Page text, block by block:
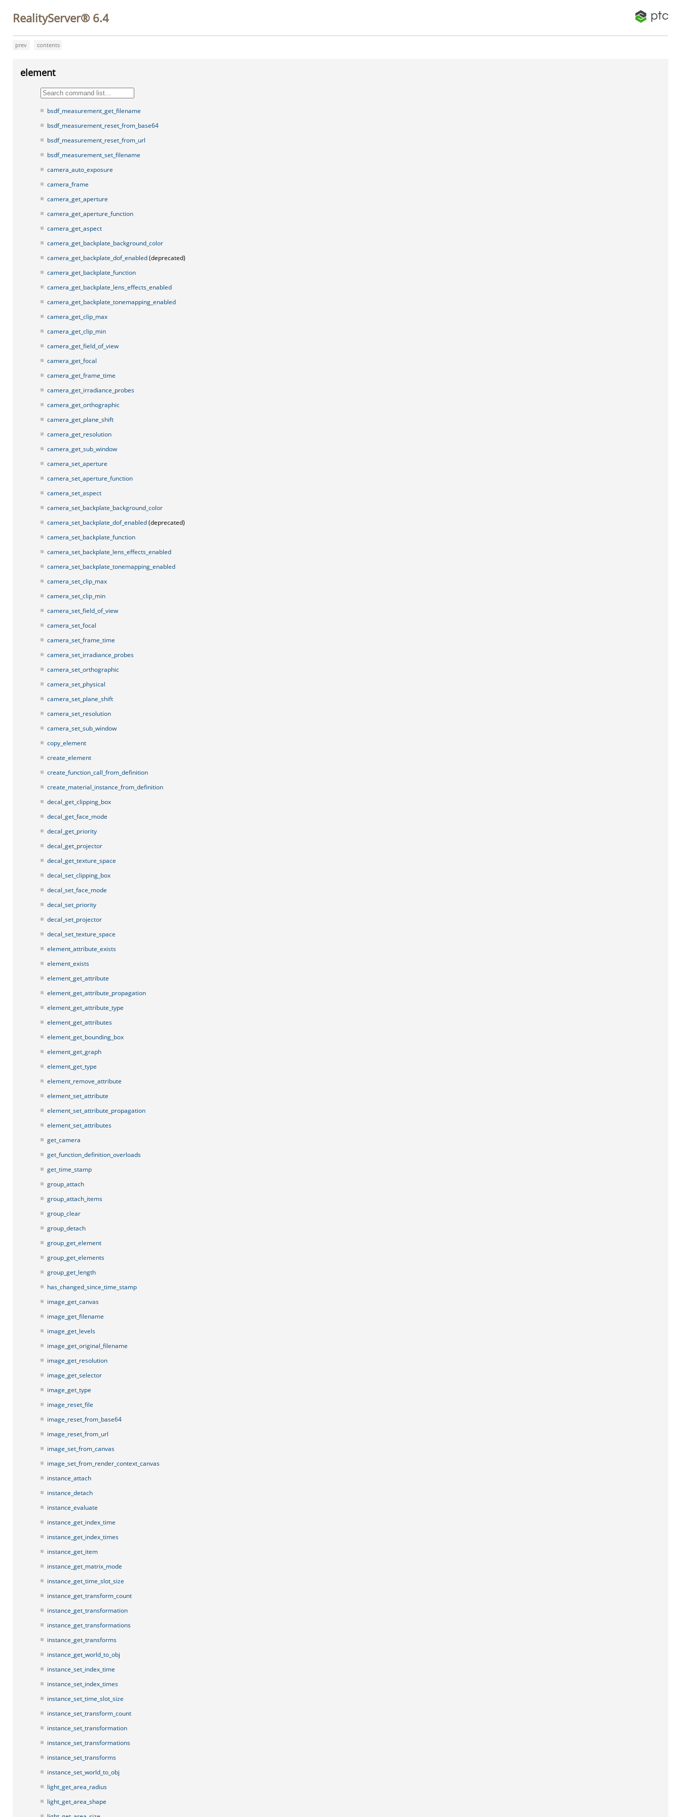
RealityServer® 6.4
prev contents
element
bsdf_measurement_get_filename
bsdf_measurement_reset_from_base64
bsdf_measurement_reset_from_url
bsdf_measurement_set_filename
camera_auto_exposure
camera_frame
camera_get_aperture
camera_get_aperture_function
camera_get_aspect
camera_get_backplate_background_color
camera_get_backplate_dof_enabled(deprecated)
camera_get_backplate_function
camera_get_backplate_lens_effects_enabled
camera_get_backplate_tonemapping_enabled
camera_get_clip_max
camera_get_clip_min
camera_get_field_of_view
camera_get_focal
camera_get_frame_time
camera_get_irradiance_probes
camera_get_orthographic
camera_get_plane_shift
camera_get_resolution
camera_get_sub_window
camera_set_aperture
camera_set_aperture_function
camera_set_aspect
camera_set_backplate_background_color
camera_set_backplate_dof_enabled(deprecated)
camera_set_backplate_function
camera_set_backplate_lens_effects_enabled
camera_set_backplate_tonemapping_enabled
camera_set_clip_max
camera_set_clip_min
camera_set_field_of_view
camera_set_focal
camera_set_frame_time
camera_set_irradiance_probes
camera_set_orthographic
camera_set_physical
camera_set_plane_shift
camera_set_resolution
camera_set_sub_window
copy_element
create_element
create_function_call_from_definition
create_material_instance_from_definition
decal_get_clipping_box
decal_get_face_mode
decal_get_priority
decal_get_projector
decal_get_texture_space
decal_set_clipping_box
decal_set_face_mode
decal_set_priority
decal_set_projector
decal_set_texture_space
element_attribute_exists
element_exists
element_get_attribute
element_get_attribute_propagation
element_get_attribute_type
element_get_attributes
element_get_bounding_box
element_get_graph
element_get_type
element_remove_attribute
element_set_attribute
element_set_attribute_propagation
element_set_attributes
get_camera
get_function_definition_overloads
get_time_stamp
group_attach
group_attach_items
group_clear
group_detach
group_get_element
group_get_elements
group_get_length
has_changed_since_time_stamp
image_get_canvas
image_get_filename
image_get_levels
image_get_original_filename
image_get_resolution
image_get_selector
image_get_type
image_reset_file
image_reset_from_base64
image_reset_from_url
image_set_from_canvas
image_set_from_render_context_canvas
instance_attach
instance_detach
instance_evaluate
instance_get_index_time
instance_get_index_times
instance_get_item
instance_get_matrix_mode
instance_get_time_slot_size
instance_get_transform_count
instance_get_transformation
instance_get_transformations
instance_get_transforms
instance_get_world_to_obj
instance_set_index_time
instance_set_index_times
instance_set_time_slot_size
instance_set_transform_count
instance_set_transformation
instance_set_transformations
instance_set_transforms
instance_set_world_to_obj
light_get_area_radius
light_get_area_shape